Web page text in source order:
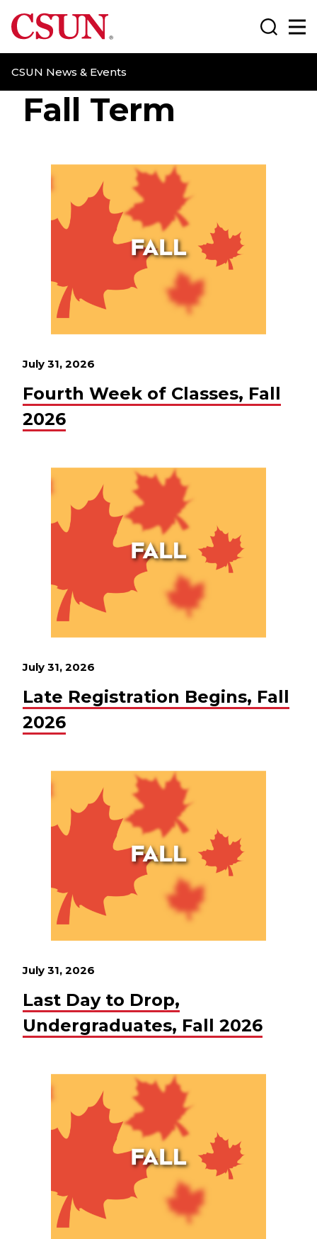
CSUN California State University Northridge
CSUN News & Events
Search
Fall Term
July 31, 2026
Fourth Week of Classes, Fall
2026
July 31, 2026
Late Registration Begins, Fall
2026
July 31, 2026
Last Day to Drop,
Undergraduates, Fall 2026